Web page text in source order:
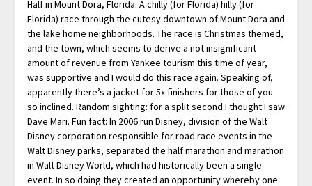
Half in Mount Dora, Florida. A chilly (for Florida) hilly (for
Florida) race through the cutesy downtown of Mount Dora and
the lake home neighborhoods. The race is Christmas themed,
and the town, which seems to derive a not insignificant
amount of revenue from Yankee tourism this time of year,
was supportive and I would do this race again. Speaking of,
apparently there’s a jacket for 5x finishers for those of you
so inclined. Random sighting: for a split second I thought I saw
Dave Mari. Fun fact: In 2006 run Disney, division of the Walt
Disney corporation responsible for road race events in the
Walt Disney parks, separated the half marathon and marathon
in Walt Disney World, which had historically been a single
event. In so doing they created an opportunity whereby one